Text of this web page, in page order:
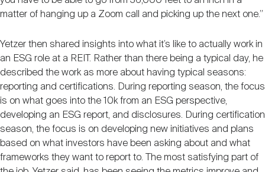
matter of hanging up a Zoom call and picking up the next one.”
Yetzer then shared insights into what it’s like to actually work in
an ESG role at a REIT. Rather than there being a typical day, he
described the work as more about having typical seasons:
reporting and certifications. During reporting season, the focus
is on what goes into the 10k from an ESG perspective,
developing an ESG report, and disclosures. During certification
season, the focus is on developing new initiatives and plans
based on what investors have been asking about and what
frameworks they want to report to. The most satisfying part of